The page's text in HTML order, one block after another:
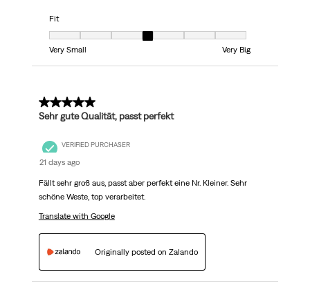
Fit
Fit, 4 out of 7, where 1 equals to Very Small and 7 equals to Very Big
Very Small
Very Big
5 out of 5 stars.
Sehr gute Qualität, passt perfekt
VERIFIED PURCHASER
21 days ago
Fällt sehr groß aus, passt aber perfekt eine Nr. Kleiner. Sehr
schöne Weste, top verarbeitet.
Translate with Google
Originally posted on Zalando